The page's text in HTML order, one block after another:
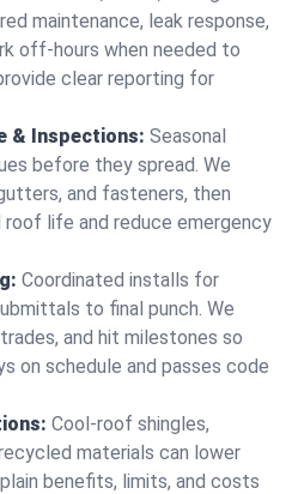
maintenance, leak response,
off-hours when needed to
clear reporting for
& Inspections: Seasonal
before they spread. We
and fasteners, then
life and reduce emergency
Coordinated installs for
to final punch. We
and hit milestones so
on schedule and passes code
Cool-roof shingles,
materials can lower
benefits, limits, and costs